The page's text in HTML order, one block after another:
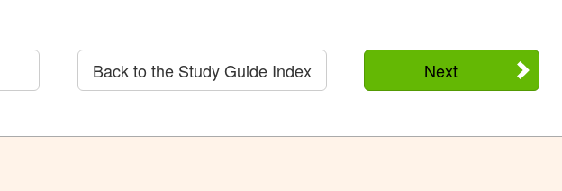
Next
Back to the Study Guide Index